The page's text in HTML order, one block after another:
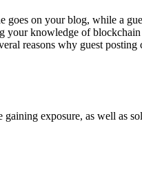
on your blog, while a
your knowledge of
reasons why guest
exposure, as well as